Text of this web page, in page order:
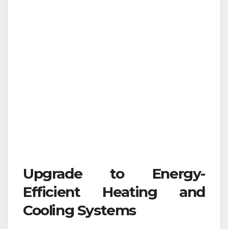
Upgrade to Energy-
Efficient Heating and
Cooling Systems